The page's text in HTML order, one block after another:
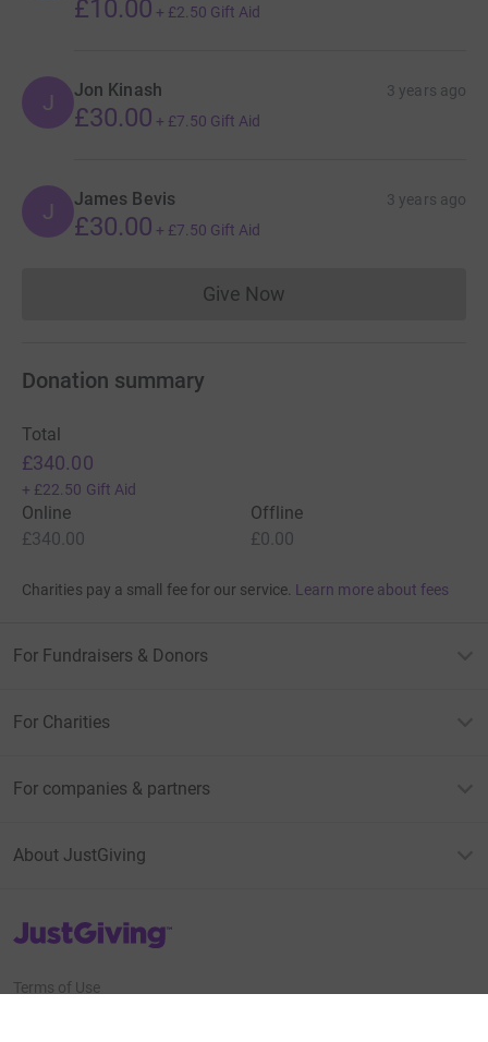
£10.00 + £2.50 Gift Aid
J Jon Kinash 3 years ago
£30.00 + £7.50 Gift Aid
J James Bevis 3 years ago
£30.00 + £7.50 Gift Aid
Give NowDonations cannot currently
Donation summary
Total
£340.00
+ £22.50 Gift Aid
Online
£340.00
Offline
£0.00
Charities pay a small fee for our service. Learn more about fees
For Fundraisers & Donors
For Charities
For companies & partners
About JustGiving
JustGiving’s homepage
Terms of Use